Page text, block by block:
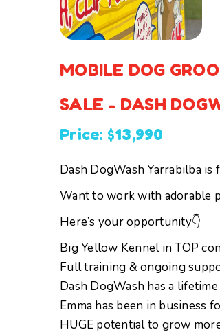
MOBILE DOG
SALE - DASH
Price: $13,990
Dash DogWash Yarrabilba is
Want to work with adorable
Here’s your opportunity👇
Big Yellow Kennel in TOP
Full training & ongoing
Dash DogWash has a
Emma has been in business
HUGE potential to grow